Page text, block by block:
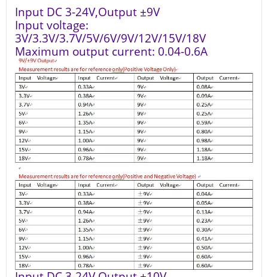
Input DC 3-24V,Output ±9V
Input voltage:
3V/3.3V/3.7V/5V/6V/9V/12V/15V/18V
Maximum output current: 0.04-0.6A